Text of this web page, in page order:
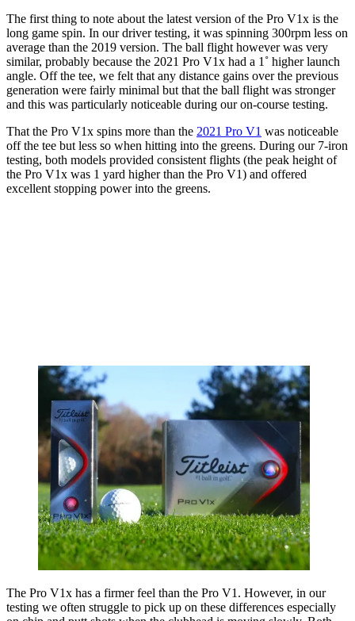
The first thing to note about the latest version of the Pro V1x is the
long game spin. In our driver testing, it was spinning 300rpm less on
average than the 2019 version. The ball flight however was very
similar, probably because the 2021 Pro V1x had a 1˚ higher launch
angle. Off the tee, we felt that any distance gains over the previous
generation were fairly minimal but that the ball flight was stronger
and this was particularly noticeable during our on-course testing.
That the Pro V1x spins more than the 2021 Pro V1 was noticeable
off the tee but less so when hitting into the greens. During our 7-iron
testing, both models provided consistent flights (the peak height of
the Pro V1x was 1 yard higher than the Pro V1) and offered
excellent stopping power into the greens.
The Pro V1x has a firmer feel than the Pro V1. However, in our
testing we often struggle to pick up on these differences especially